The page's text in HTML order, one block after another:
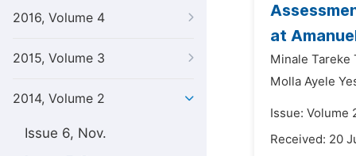
2016, Volume 4
2015, Volume 3
2014, Volume 2
Issue 6, Nov.
at
Minale Tareke
Molla Ayele
Issue: Volume
Received: 20